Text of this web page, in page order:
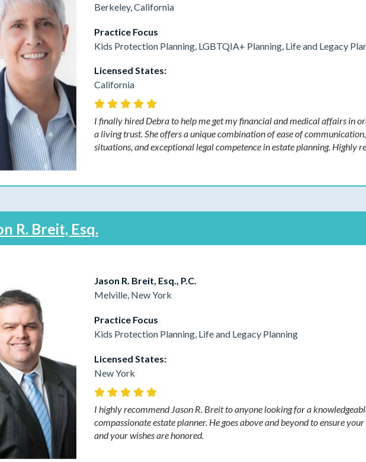
Berkeley, California
Practice Focus
Kids Protection Planning, LGBTQIA+ Planning, Life and Legacy
Licensed States:
California
I finally hired Debra to help me get my financial and medical affairs in
a living trust. She offers a unique combination of ease of
situations, and exceptional legal competence in estate planning. Highly
R. Breit, Esq.
Jason R. Breit, Esq., P.C.
Melville, New York
Practice Focus
Kids Protection Planning, Life and Legacy Planning
Licensed States:
New York
I highly recommend Jason R. Breit to anyone looking for a
compassionate estate planner. He goes above and beyond to ensure
and your wishes are honored.